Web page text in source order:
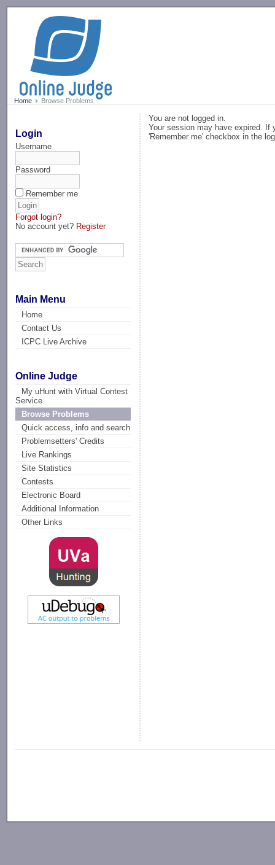
Home Browse Problems
Login
Username
Password
Remember me
Forgot login?
No account yet? Register
Main Menu
Home
Contact Us
ICPC Live Archive
Online Judge
My uHunt with Virtual Contest
Service
Browse Problems
Quick access, info and search
Problemsetters' Credits
Live Rankings
Site Statistics
Contests
Electronic Board
Additional Information
Other Links
You are not logged in.
Your session may have expired. If
'Remember me' checkbox in the